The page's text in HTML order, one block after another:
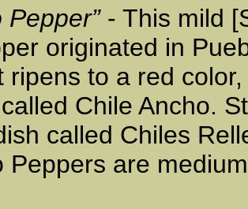
Pepper”- This mild
originated in
ripens to a red
Chile Ancho.
called Chiles
Peppers are